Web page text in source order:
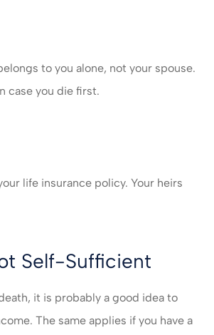
to you alone, not your spouse.
case you die first.
life insurance policy. Your heirs
Self-Sufficient
it is probably a good idea to
The same applies if you have a